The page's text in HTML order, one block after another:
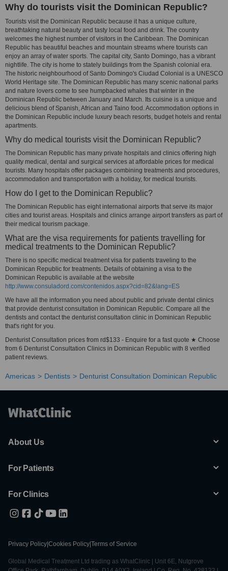
Why do tourists visit the Dominican Republic?
Tourists visit the Dominican Republic because it has a unique culture,
breathtaking natural beauty and tasty local food and drink. The country
welcomes the highest number of visitors in the Caribbean. The Dominican
Republic has beautiful beaches and mountain streams where tourists can
enjoy an array of water sports. The capital city, Santo Domingo, has a vibrant
nightlife. The city is home to stately buildings from the Spanish colonial era.
The historic neighbourhood of Santo Domingo's Ciudad Colonial is a UNESCO
World Heritage site. The Dominican Republic has many scenic national parks
and nature lovers come to see humpbacked whales that winter in the
Dominican Republic between January and March. Its cuisine is a unique and
delicious blend of Spanish, African and Taino food. Accommodation options in
the Dominican Republic include luxury beach resorts, budget hotels and rental
apartments.
Why do medical tourists visit the Dominican Republic?
The Dominican Republic has many private hospitals and clinics offering high
quality medical, dental and surgical services at affordable prices for medical
tourists. Many hospitals offer packages combining treatments and procedures,
accommodation and transportation with a holiday, for medical tourists.
How do I get to the Dominican Republic?
The Dominican Republic has eight international airports that serve its major
cities and tourist areas. Hospitals and clinics arrange airport transfers as part of
their medical tourism package.
What are the visa requirements for patients travelling for
medical treatments to the Dominican Republic?
There is no specific medical treatment visa for patients traveling to the
Dominican Republic for treatments. Details of obtaining a visa to the
Dominican Republic is available at the website
http://www.consuladord.com/contenidos.aspx?cid=82&lang=ES
We have all the information you need about public and private dental clinics
that provide denturist consultation in Dominican Republic. Compare all the
dentists and contact the denturist consultation clinic in Dominican Republic
that's right for you.
Denturist Consultation prices from rd$133 - Enquire for a fast quote ★ Choose
from 6 Denturist Consultation Clinics in Dominican Republic with 8 verified
patient reviews.
Americas Dentists Denturist Consultation Dominican Republic
About Us
For Patients
For Clinics
Privacy Policy Cookies Policy Terms of Service
Global Medical Treatment Ltd trading as WhatClinic | Unit 6E, Nutgrove